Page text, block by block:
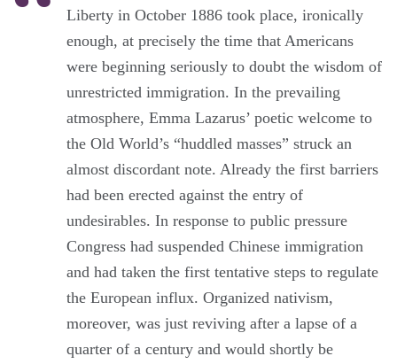
Liberty in October 1886 took place, ironically
enough, at precisely the time that Americans
were beginning seriously to doubt the wisdom of
unrestricted immigration. In the prevailing
atmosphere, Emma Lazarus’ poetic welcome to
the Old World’s “huddled masses” struck an
almost discordant note. Already the first barriers
had been erected against the entry of
undesirables. In response to public pressure
Congress had suspended Chinese immigration
and had taken the first tentative steps to regulate
the European influx. Organized nativism,
moreover, was just reviving after a lapse of a
quarter of a century and would shortly be